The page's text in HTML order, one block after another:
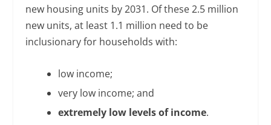
new housing units by 2031. Of these 2.5 million
new units, at least 1.1 million need to be
inclusionary for households with:
low income;
very low income; and
extremely low levels of income.